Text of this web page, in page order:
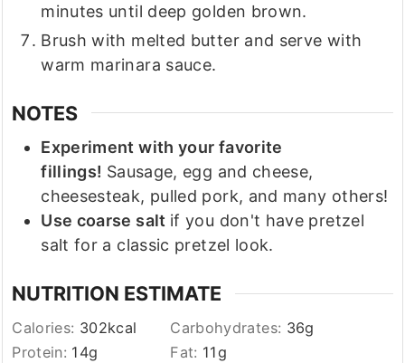
minutes until deep golden brown.
Brush with melted butter and serve with
warm marinara sauce.
NOTES
Experiment with your favorite
fillings! Sausage, egg and cheese,
cheesesteak, pulled pork, and many others!
Use coarse salt if you don't have pretzel
salt for a classic pretzel look.
NUTRITION ESTIMATE
Calories: 302kcal Carbohydrates: 36g
Protein: 14g Fat: 11g